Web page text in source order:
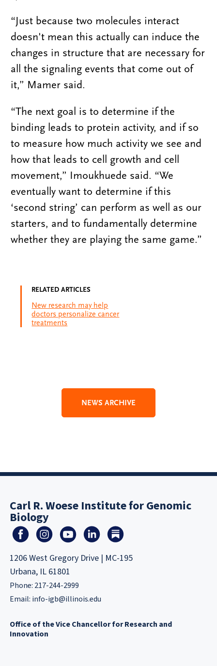
“Just because two molecules interact
doesn't mean this actually can induce the
changes in structure that are necessary for
all the signaling events that come out of
it,” Mamer said.
“The next goal is to determine if the
binding leads to protein activity, and if so
to measure how much activity we see and
how that leads to cell growth and cell
movement,” Imoukhuede said. “We
eventually want to determine if this
‘second string’ can perform as well as our
starters, and to fundamentally determine
whether they are playing the same game.”
RELATED ARTICLES
New research may help
doctors personalize cancer
treatments
NEWS ARCHIVE
Carl R. Woese Institute for Genomic
Biology
1206 West Gregory Drive | MC-195
Urbana, IL 61801
Phone: 217-244-2999
Email: info-igb@illinois.edu
Office of the Vice Chancellor for Research and
Innovation